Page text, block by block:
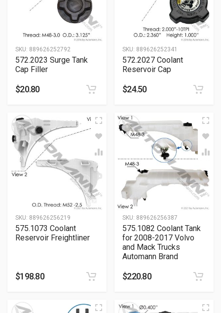
SKU: 889626252792
572.2023 Surge Tank
Cap Filler
$20.80
SKU: 889626252341
572.2027 Coolant
Reservoir Cap
$24.50
SKU: 889626256219
575.1073 Coolant
Reservoir Freightliner
$198.80
SKU: 889626256387
575.1082 Coolant Tank
for 2008-2017 Volvo
and Mack Trucks
Automann Brand
$220.80